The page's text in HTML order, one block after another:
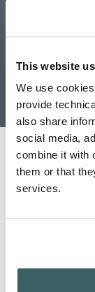
This website
We use
provide
also share
social media,
combine it with
them or that
services.
Informativa